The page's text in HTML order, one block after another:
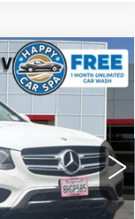
GLC
Ext. Int.